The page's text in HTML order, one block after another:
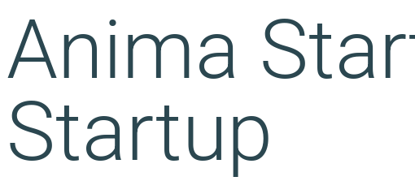
Anima
Startup